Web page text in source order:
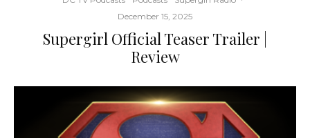
December 15, 2025
Supergirl Official Teaser Trailer |
Review